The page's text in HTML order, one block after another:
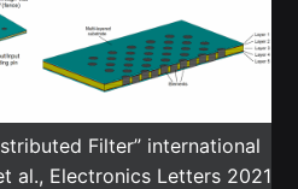
Filter” international
al., Electronics Letters 2021